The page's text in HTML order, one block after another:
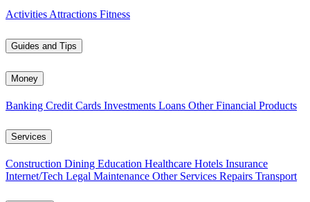
Activities Attractions Fitness
Guides and Tips
Money
Banking Credit Cards Investments Loans Other Financial Products
Services
Construction Dining Education Healthcare Hotels Insurance
Internet/Tech Legal Maintenance Other Services Repairs Transport